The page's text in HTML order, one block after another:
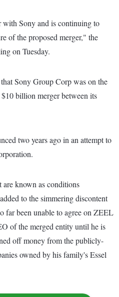
with Sony and is continuing to
of the proposed merger," the
on Tuesday.
Sony Group Corp was on the
billion merger between its
two years ago in an attempt to
known as conditions
to the simmering discontent
far been unable to agree on ZEEL
of the merged entity until he is
off money from the publicly-
owned by his family's Essel